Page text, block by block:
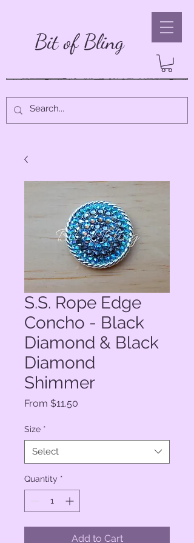
Bit of Bling
S.S. Rope Edge
Concho - Black
Diamond & Black
Diamond
Shimmer
From $11.50
Size *
Select
Quantity *
Add to Cart